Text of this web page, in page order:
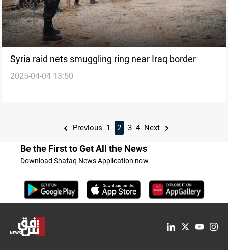
Syria raid nets smuggling ring near Iraq border
2025-04-04 13:50
Previous 1 2 3 4 Next
Be the First to Get All the News
Download Shafaq News Application now